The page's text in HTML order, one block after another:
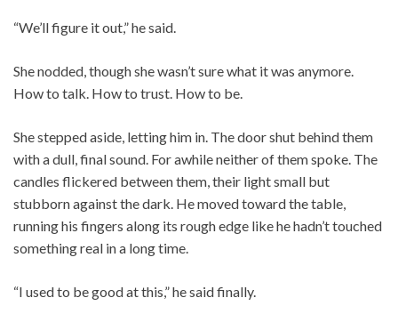
“We’ll figure it out,” he said.
She nodded, though she wasn’t sure what it was anymore.
How to talk. How to trust. How to be.
She stepped aside, letting him in. The door shut behind them
with a dull, final sound. For awhile neither of them spoke. The
candles flickered between them, their light small but
stubborn against the dark. He moved toward the table,
running his fingers along its rough edge like he hadn’t touched
something real in a long time.
“I used to be good at this,” he said finally.